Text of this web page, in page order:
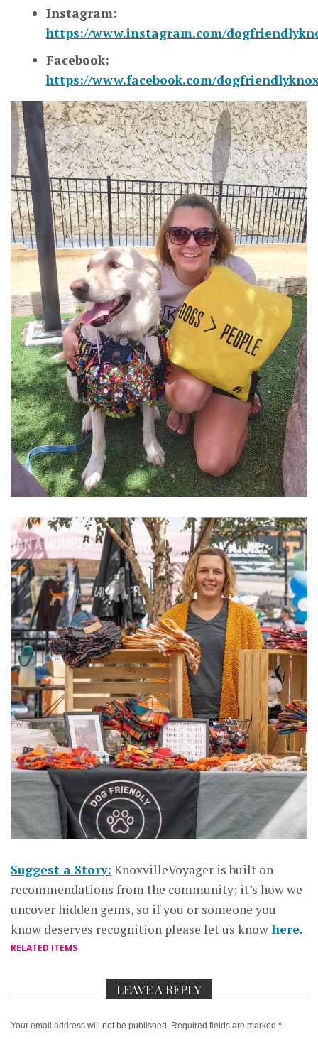
Instagram:
https://www.instagram.com/
Facebook:
https://www.facebook.com/
Suggest a Story: KnoxvilleVoyager is built on
recommendations from the community; it’s how we
uncover hidden gems, so if you or someone you
know deserves recognition please let us knowhere.
RELATED ITEMS
LEAVE A REPLY
Your email address will not be published. Required fields are marked *